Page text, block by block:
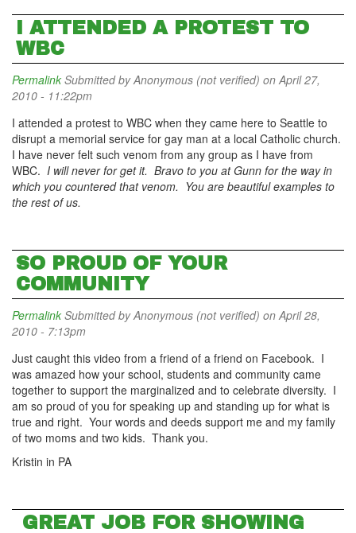
I ATTENDED A PROTEST TO
WBC
Permalink Submitted byAnonymous (not verified) on April 27,
2010 - 11:22pm
I attended a protest to WBC when they came here to Seattle to
disrupt a memorial service for gay man at a local Catholic church.
I have never felt such venom from any group as I have from
WBC. I will never for get it. Bravo to you at Gunn for the way in
which you countered that venom. You are beautiful examples to
the rest of us.
SO PROUD OF YOUR
COMMUNITY
Permalink Submitted byAnonymous (not verified) on April 28,
2010 - 7:13pm
Just caught this video from a friend of a friend on Facebook. I
was amazed how your school, students and community came
together to support the marginalized and to celebrate diversity. I
am so proud of you for speaking up and standing up for what is
true and right. Your words and deeds support me and my family
of two moms and two kids. Thank you.
Kristin in PA
GREAT JOB FOR SHOWING